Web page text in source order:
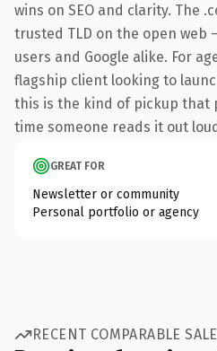
wins on SEO and clarity. The
trusted TLD on the open
users and Google alike. For
flagship client looking to
this is the kind of pickup that
time someone reads it out
GREAT FOR
Newsletter or community
Personal portfolio or agency
RECENT COMPARABLE